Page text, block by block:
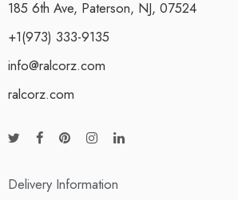
185 6th Ave, Paterson, NJ, 07524
+1(973) 333-9135
info@ralcorz.com
ralcorz.com
Delivery Information